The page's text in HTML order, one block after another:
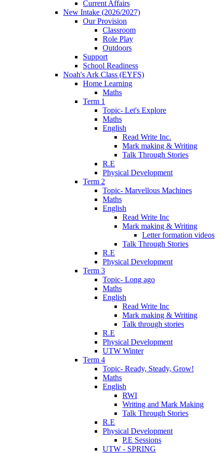
Current Affairs
New Intake (2026/2027)
Our Provision
Classroom
Role Play
Outdoors
Support
School Readiness
Noah's Ark Class (EYFS)
Home Learning
Maths
Term 1
Topic- Let's Explore
Maths
English
Read Write Inc.
Mark making & Writing
Talk Through Stories
R.E
Physical Development
Term 2
Topic- Marvellous Machines
Maths
English
Read Write Inc
Mark making & Writing
Letter formation videos
Talk Through Stories
R.E
Physical Development
Term 3
Topic- Long ago
Maths
English
Read Write Inc
Mark making & Writing
Talk through stories
R.E
Physical Development
UTW Winter
Term 4
Topic- Ready, Steady, Grow!
Maths
English
RWI
Writing and Mark Making
Talk Through Stories
R.E
Physical Development
P.E Sessions
UTW - SPRING